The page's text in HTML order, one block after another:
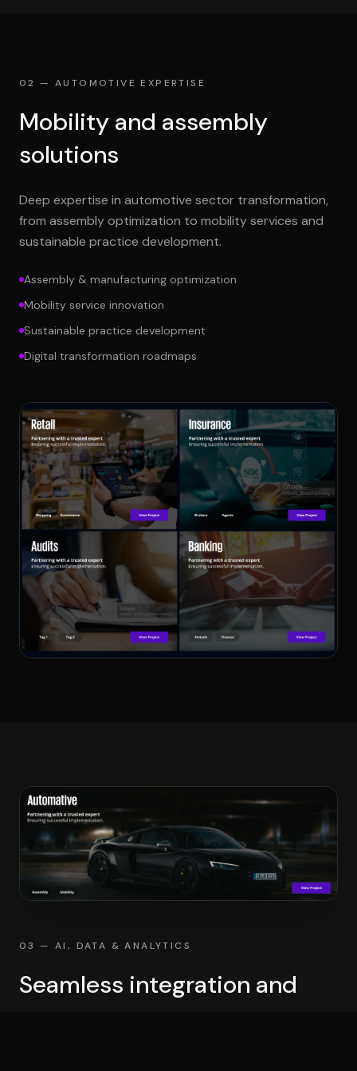
02 — AUTOMOTIVE EXPERTISE
Mobility and assembly
solutions
Deep expertise in automotive sector transformation,
from assembly optimization to mobility services and
sustainable practice development.
Assembly & manufacturing optimization
Mobility service innovation
Sustainable practice development
Digital transformation roadmaps
03 — AI, DATA & ANALYTICS
Seamless integration and